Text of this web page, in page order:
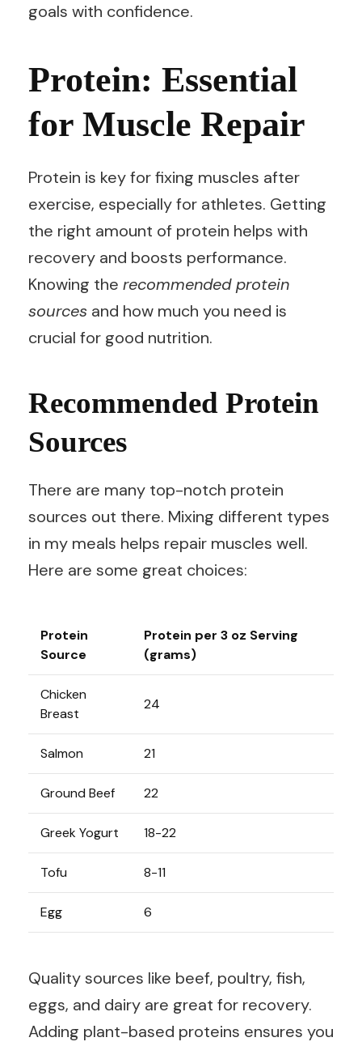
goals with confidence.
Protein: Essential
for Muscle Repair
Protein is key for fixing muscles after
exercise, especially for athletes. Getting
the right amount of protein helps with
recovery and boosts performance.
Knowing the recommended protein
sources and how much you need is
crucial for good nutrition.
Recommended Protein
Sources
There are many top-notch protein
sources out there. Mixing different types
in my meals helps repair muscles well.
Here are some great choices:
Protein
Source
Protein per 3 oz Serving
(grams)
Chicken
Breast
24
Salmon 21
Ground Beef 22
Greek Yogurt 18-22
Tofu 8-11
Egg 6
Quality sources like beef, poultry, fish,
eggs, and dairy are great for recovery.
Adding plant-based proteins ensures you